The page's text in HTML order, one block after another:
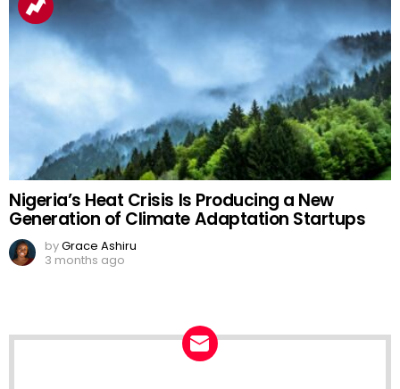
Nigeria’s Heat Crisis Is Producing a New
Generation of Climate Adaptation Startups
byGrace Ashiru
3 months ago